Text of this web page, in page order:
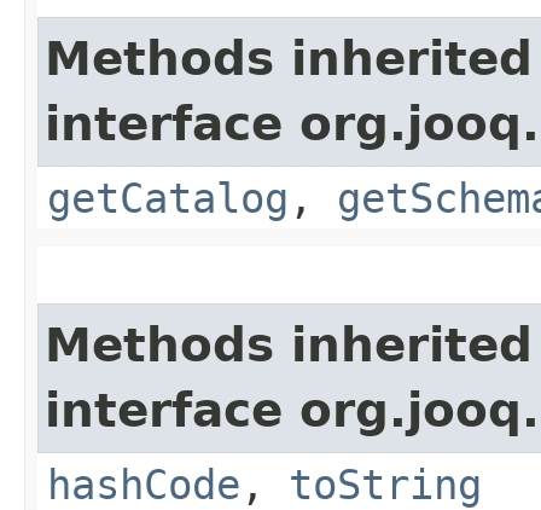
Methods
interface org.jooq.
getCatalog ,
Methods
interface org.jooq.
hashCode , toString